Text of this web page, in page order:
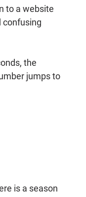
to a website
confusing
the
jumps to
is a season